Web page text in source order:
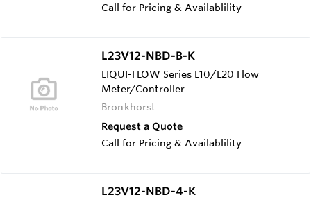
Call for Pricing & Availablility
L23V12-NBD-B-K
LIQUI-FLOW Series L10/L20 Flow
Meter/Controller
Bronkhorst
Request a Quote
Call for Pricing & Availablility
L23V12-NBD-4-K